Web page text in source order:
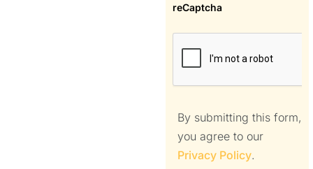
reCaptcha
By submitting this form,
you agree to our
Privacy Policy.